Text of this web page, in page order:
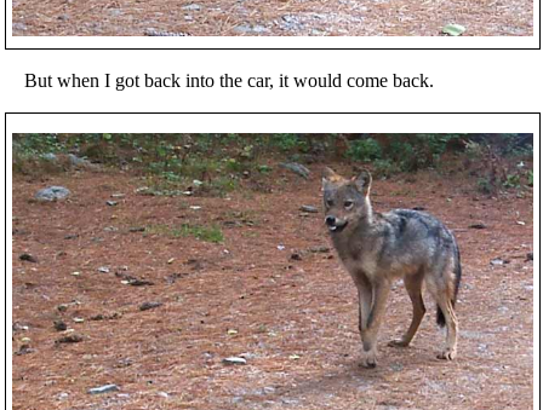
But when I got back into the car, it would come back.